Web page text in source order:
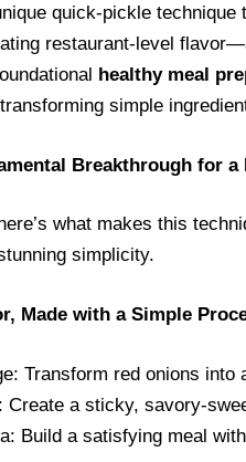
quick-pickle technique
restaurant-level
healthy meal
simple
Breakthrough for a
what makes this
simplicity.
Made with a Simple
Transform red onions into
Create a sticky, savory-
Build a satisfying meal